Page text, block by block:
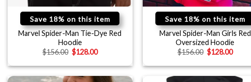
Save 18% on this item
Marvel Spider-Man Tie-Dye Red
Hoodie
$156.00 $128.00
Save 18% on this item
Marvel Spider-Man Girls Red
Oversized Hoodie
$156.00 $128.00